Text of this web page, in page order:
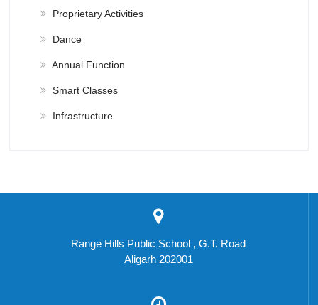
Proprietary Activities
Dance
Annual Function
Smart Classes
Infrastructure
Range Hills Public School , G.T. Road
Aligarh 202001